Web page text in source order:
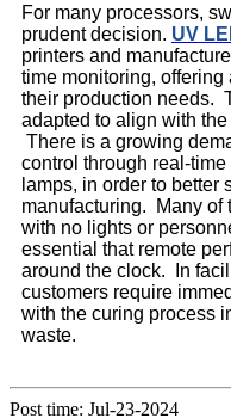
For many processors,
prudent decision. UV
printers and
time monitoring,
their production needs.
adapted to align with
There is a growing
control through real-
lamps, in order to better
manufacturing. Many of
with no lights or
essential that remote
around the clock. In
customers require
with the curing process
waste.
Post time: Jul-23-2024